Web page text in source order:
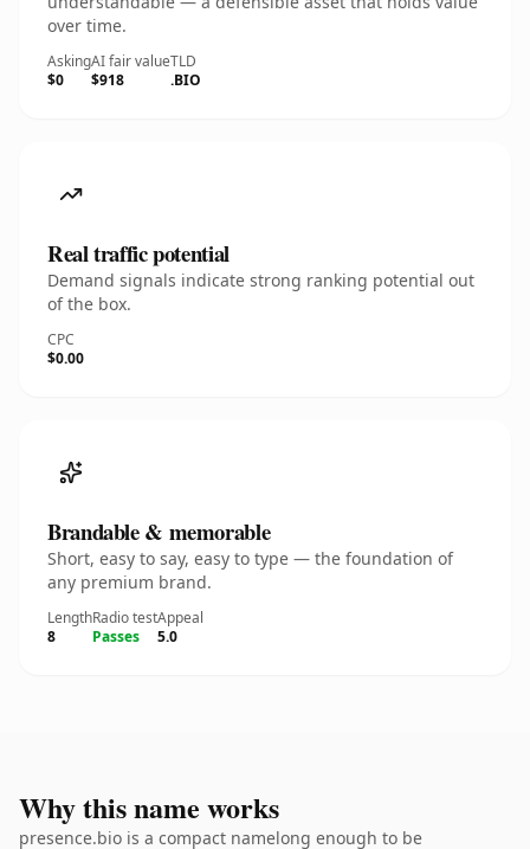
over time.
Asking
$0
AI fair value
$918
TLD
.BIO
Real traffic potential
Demand signals indicate strong ranking potential out
of the box.
CPC
$0.00
Brandable & memorable
Short, easy to say, easy to type — the foundation of
any premium brand.
Length
8
Radio test
Passes
Appeal
5.0
Why this name works
presence.bio is a compact namelong enough to be